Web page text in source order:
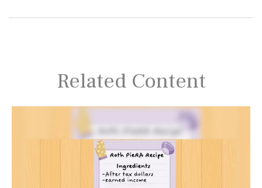
Related Content